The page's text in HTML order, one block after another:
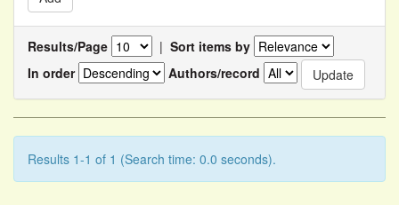
Results/Page | Sort items by
In order
Authors/record
Results 1-1 of 1 (Search time: 0.0 seconds).